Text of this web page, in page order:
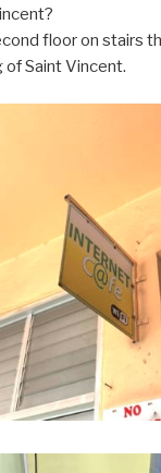
floor on stairs
Saint Vincent.